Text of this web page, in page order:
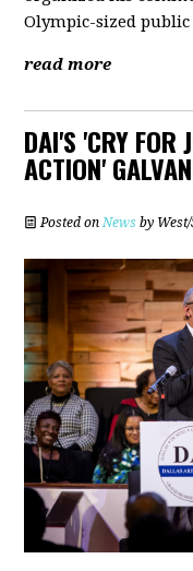
Olympic-sized
read more
DAI'S 'CRY FOR
ACTION'
Posted onNews by